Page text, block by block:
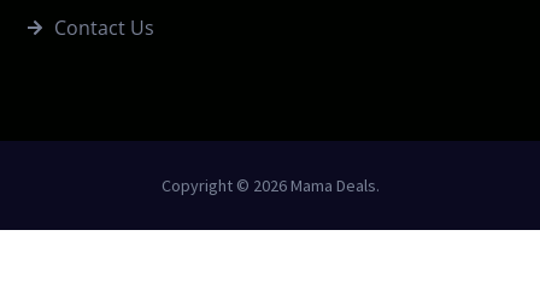
Contact Us
Copyright © 2026 Mama Deals.